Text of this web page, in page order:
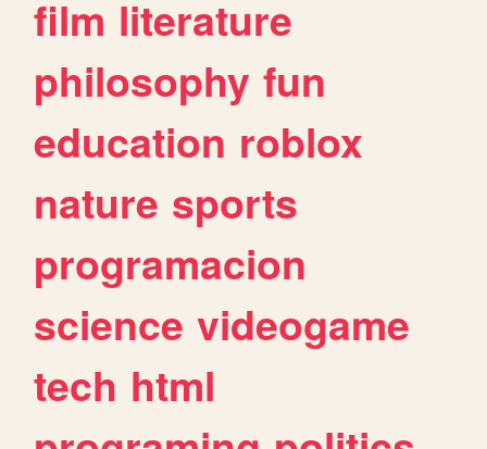
film literature
philosophy fun
education roblox
nature sports
programacion
science videogame
tech html